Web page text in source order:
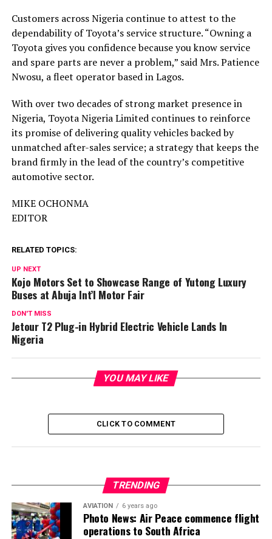
Customers across Nigeria continue to attest to the
dependability of Toyota’s service structure. “Owning a
Toyota gives you confidence because you know service
and spare parts are never a problem,” said Mrs. Patience
Nwosu, a fleet operator based in Lagos.
With over two decades of strong market presence in
Nigeria, Toyota Nigeria Limited continues to reinforce
its promise of delivering quality vehicles backed by
unmatched after-sales service; a strategy that keeps the
brand firmly in the lead of the country’s competitive
automotive sector.
MIKE OCHONMA
EDITOR
RELATED TOPICS:
UP NEXT
Kojo Motors Set to Showcase Range of Yutong Luxury
Buses at Abuja Int’l Motor Fair
DON'T MISS
Jetour T2 Plug-in Hybrid Electric Vehicle Lands In
Nigeria
YOU MAY LIKE
CLICK TO COMMENT
TRENDING
AVIATION 6 years ago
Photo News: Air Peace commence flight
operations to South Africa